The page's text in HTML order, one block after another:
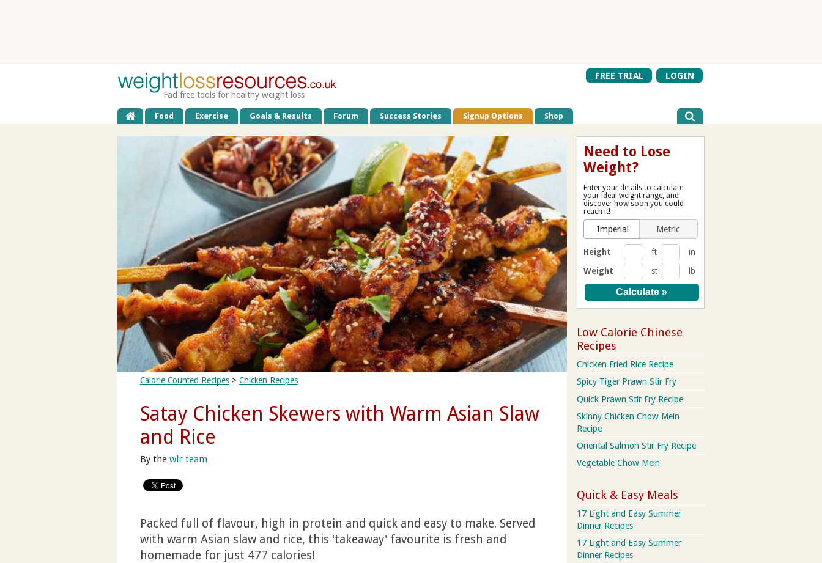
FREE TRIAL
LOGIN
Fad free tools for healthy weight loss
Food Exercise Goals & Results Forum Success Stories Signup Options Shop
Calorie Counted Recipes> Chicken Recipes
Satay Chicken Skewers with Warm Asian Slaw
and Rice
By the wlr team
Packed full of flavour, high in protein and quick and easy to make. Served
with warm Asian slaw and rice, this 'takeaway' favourite is fresh and
homemade for just 477 calories!
Need to Lose
Weight?
Enter your details to calculate
your ideal weight range, and
discover how soon you could
reach it!
Imperial Metric
Height ft
in
Weight
st lb
Low Calorie Chinese
Recipes
Chicken Fried Rice Recipe
Spicy Tiger Prawn Stir Fry
Quick Prawn Stir Fry Recipe
Skinny Chicken Chow Mein
Recipe
Oriental Salmon Stir Fry Recipe
Vegetable Chow Mein
Quick & Easy Meals
17 Light and Easy Summer
Dinner Recipes
17 Light and Easy Summer
Dinner Recipes